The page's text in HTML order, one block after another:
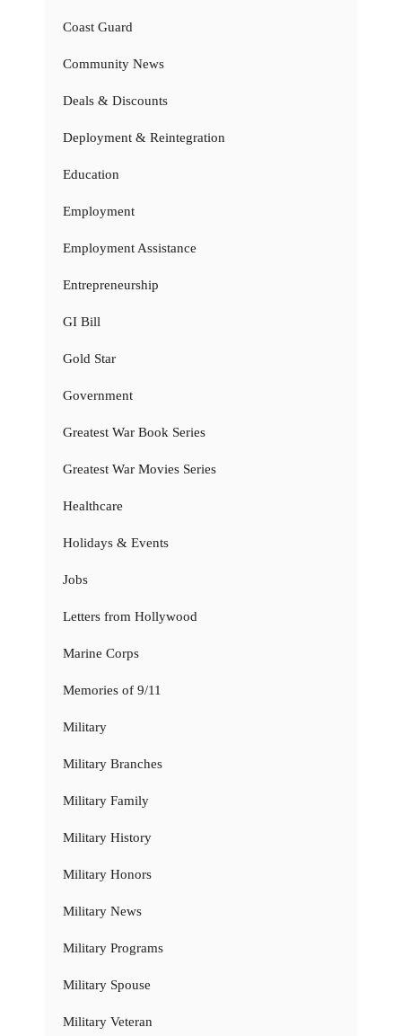
Coast Guard
Community News
Deals & Discounts
Deployment & Reintegration
Education
Employment
Employment Assistance
Entrepreneurship
GI Bill
Gold Star
Government
Greatest War Book Series
Greatest War Movies Series
Healthcare
Holidays & Events
Jobs
Letters from Hollywood
Marine Corps
Memories of 9/11
Military
Military Branches
Military Family
Military History
Military Honors
Military News
Military Programs
Military Spouse
Military Veteran